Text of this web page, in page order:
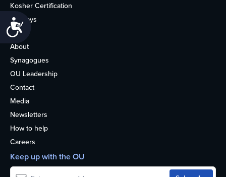
Accessibility
Kosher Certification
Holidays
Life
About
Synagogues
OU Leadership
Contact
Media
Newsletters
How to help
Careers
Keep up with the OU